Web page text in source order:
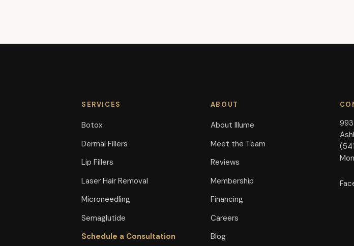
SERVICES
Botox
Dermal Fillers
Lip Fillers
Laser Hair Removal
Microneedling
Semaglutide
Schedule a Consultation
ABOUT
About Illume
Meet the Team
Reviews
Membership
Financing
Careers
Blog